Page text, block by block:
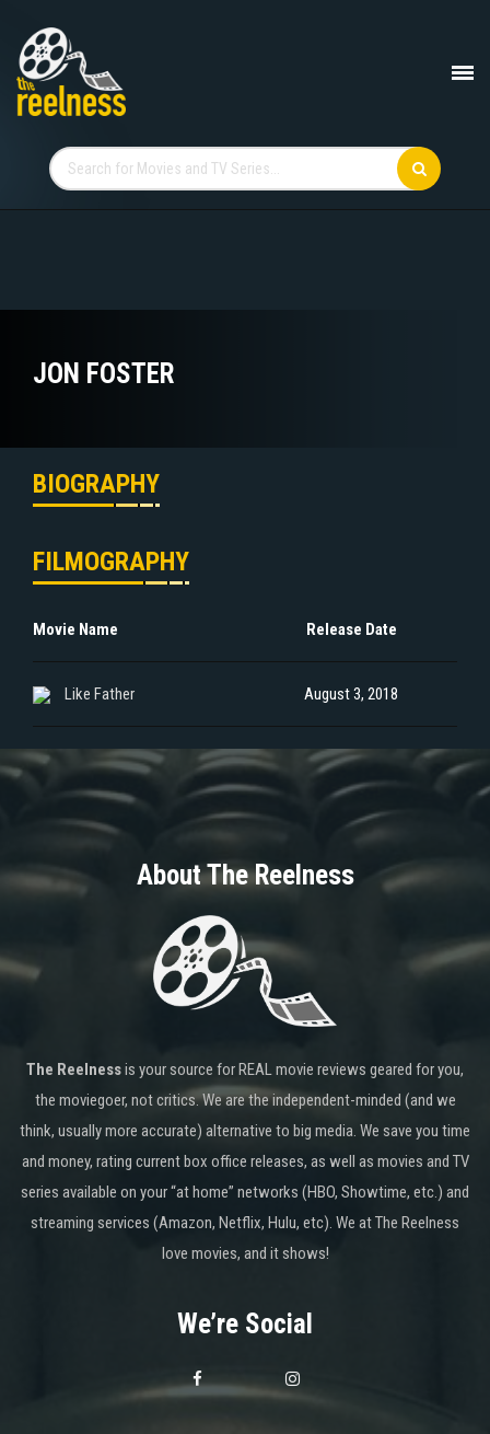
JON FOSTER
BIOGRAPHY
FILMOGRAPHY
Movie Name Release Date
Like Father August 3, 2018
About The Reelness
The Reelnessis your source for REAL movie reviews geared for you,
the moviegoer, not critics. We are the independent-minded (and we
think, usually more accurate) alternative to big media. We save you time
and money, rating current box office releases, as well as movies and TV
series available on your “at home” networks (HBO, Showtime, etc.) and
streaming services (Amazon, Netflix, Hulu, etc). We at The Reelness
love movies, and it shows!
We’re Social